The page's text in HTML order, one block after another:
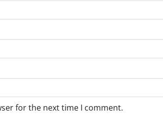
for the next time I comment.